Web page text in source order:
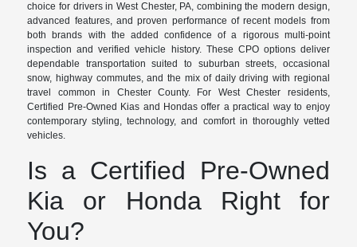
choice for drivers in West Chester, PA, combining the modern design,
advanced features, and proven performance of recent models from
both brands with the added confidence of a rigorous multi-point
inspection and verified vehicle history. These CPO options deliver
dependable transportation suited to suburban streets, occasional
snow, highway commutes, and the mix of daily driving with regional
travel common in Chester County. For West Chester residents,
Certified Pre-Owned Kias and Hondas offer a practical way to enjoy
contemporary styling, technology, and comfort in thoroughly vetted
vehicles.
Is a Certified Pre-Owned
Kia or Honda Right for
You?